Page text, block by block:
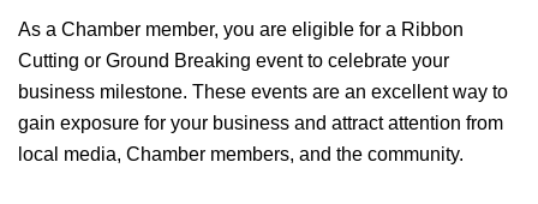
As a Chamber member, you are eligible for a Ribbon
Cutting or Ground Breaking event to celebrate your
business milestone. These events are an excellent way to
gain exposure for your business and attract attention from
local media, Chamber members, and the community.